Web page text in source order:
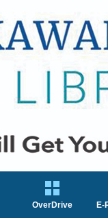
OverDrive E-